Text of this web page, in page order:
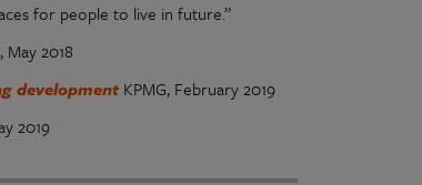
for people to live in future.”
May 2018
development KPMG, February 2019
2019